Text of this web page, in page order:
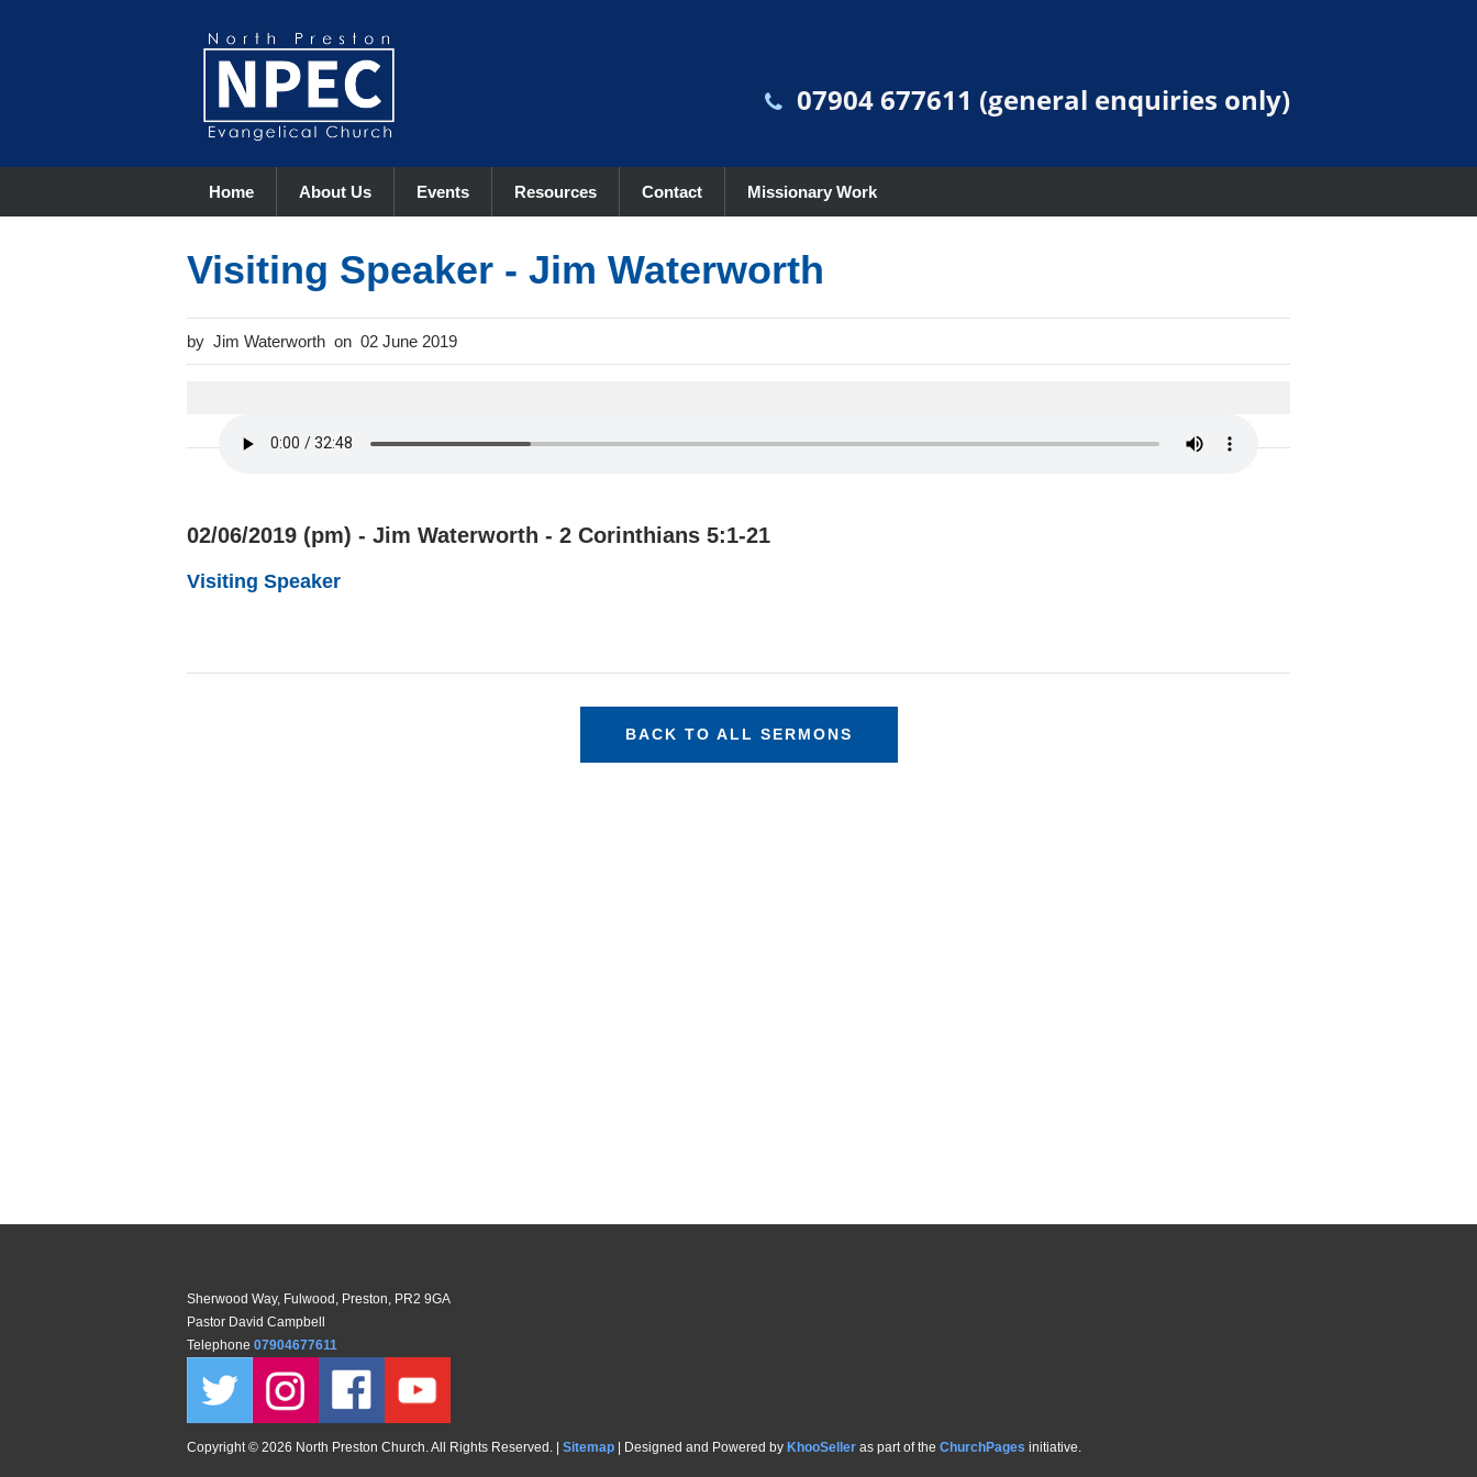
07904 677611 (general enquiries only)
Home About Us Events Resources Contact Missionary Work
Visiting Speaker - Jim Waterworth
Jim Waterworth 02 June 2019
02/06/2019 (pm) - Jim Waterworth - 2 Corinthians 5:1-21
Visiting Speaker
BACK TO ALL SERMONS
Sherwood Way, Fulwood, Preston, PR2 9GA
Pastor David Campbell
Telephone 07904677611
Copyright © 2026 North Preston Church. All Rights Reserved. | Sitemap | Designed and Powered by KhooSeller as part of the ChurchPages initiative.